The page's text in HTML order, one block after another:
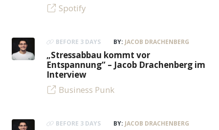
Spotify
BEFORE 3 DAYS BY: JACOB DRACHENBERG
„Stressabbau kommt vor
Entspannung“ – Jacob Drachenberg im
Interview
Business Punk
BEFORE 3 DAYS BY: JACOB DRACHENBERG